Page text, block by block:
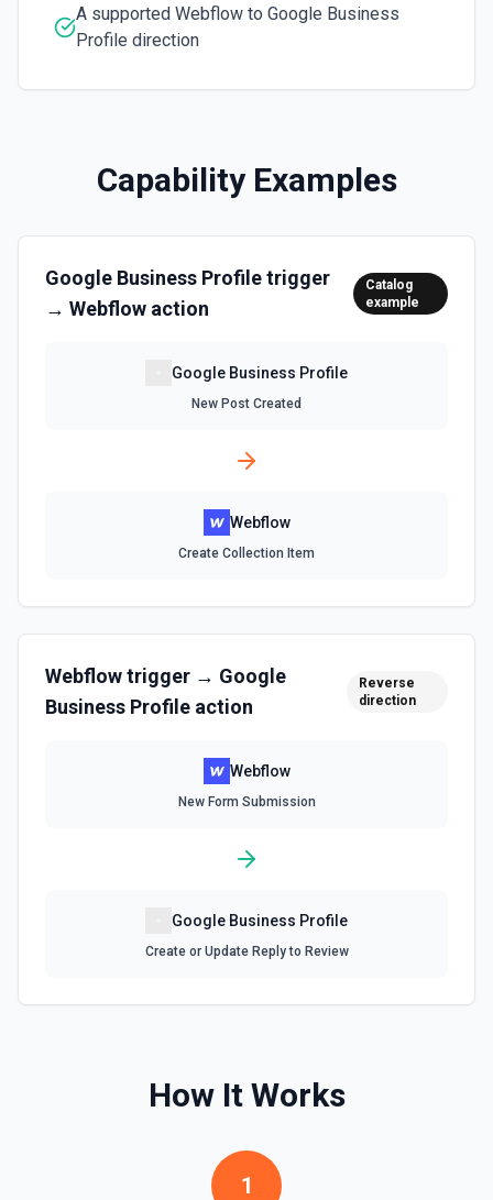
List orders. See the documentation
Publish a site. See the documentation
Refund Order
Refund an order. See the documentation
Update Collection Item
Update the inventory of a specific item. See the
A supported Webflow to Google Business
Profile direction
Capability Examples
Google Business Profiletrigger
→ Webflow action
Catalog
example
Google Business Profile
New Post Created
Webflow
Create Collection Item
Webflowtrigger → Google
Business Profile action
Reverse
direction
Webflow
New Form Submission
Google Business Profile
Create or Update Reply to Review
How It Works
1